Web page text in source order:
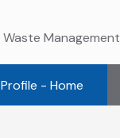
Waste Management
Profile - Home